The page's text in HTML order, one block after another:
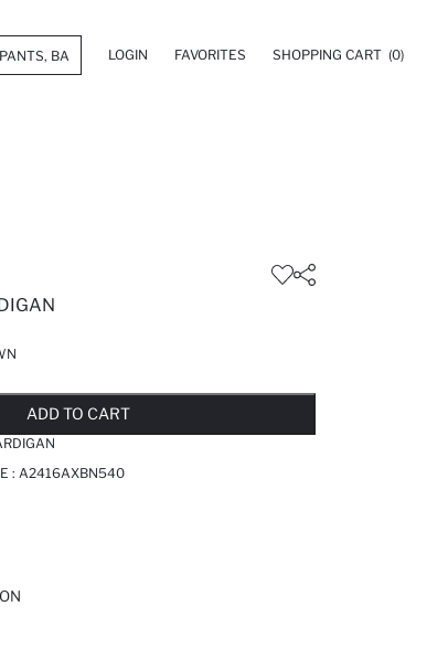
LOGIN FAVORITES SHOPPING CART (0)
ADD TO CART
: A2416AXBN540